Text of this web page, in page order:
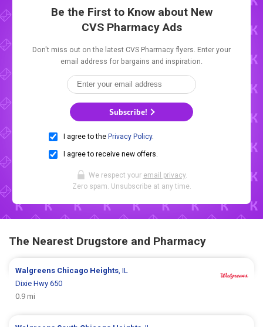
Be the First to Know about New
CVS Pharmacy Ads
Don't miss out on the latest CVS Pharmacy flyers. Enter your
email address for bargains and inspiration.
Subscribe!
I agree to the Privacy Policy.
I agree to receive new offers.
We respect your email privacy.
Zero spam. Unsubscribe at any time.
The Nearest Drugstore and Pharmacy
Walgreens Chicago Heights, IL
Dixie Hwy 650
0.9 mi